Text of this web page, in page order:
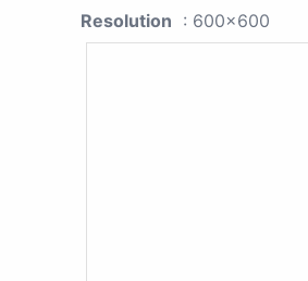
Resolution : 600x600